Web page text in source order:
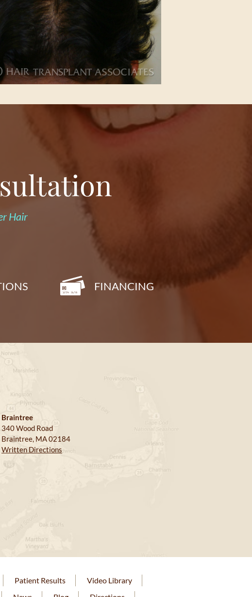
Hair
FINANCING
Braintree
340 Wood Road
Braintree, MA 02184
Written Directions
Patient Results
Video Library